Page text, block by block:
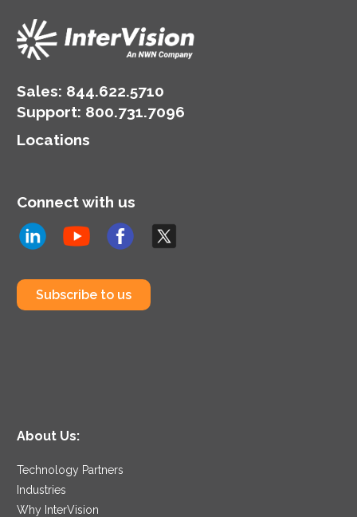
Sales: 844.622.5710
Support: 800.731.7096
Locations
Connect with us
Subscribe to us
About Us:
Technology Partners
Industries
Why InterVision